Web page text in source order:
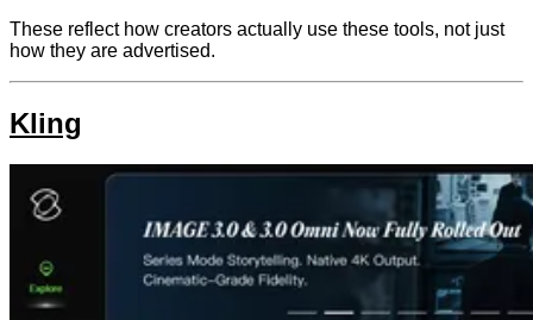
These reflect how creators actually use these tools, not just
how they are advertised.
Kling